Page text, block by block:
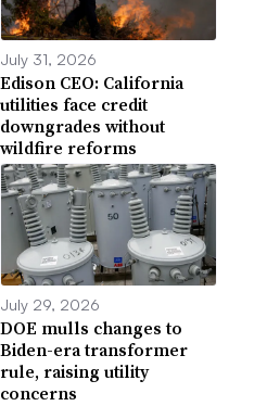
July 31, 2026
Edison CEO: California
utilities face credit
downgrades without
wildfire reforms
July 29, 2026
DOE mulls changes to
Biden-era transformer
rule, raising utility
concerns